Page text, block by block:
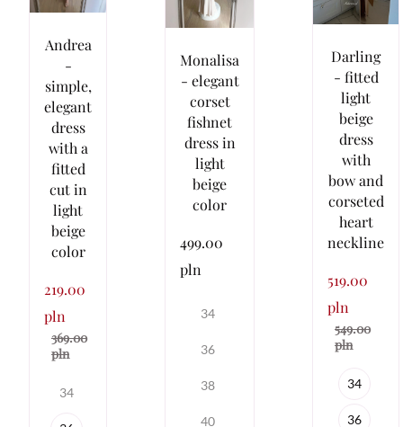
Andrea
-
simple,
elegant
dress
with a
fitted
cut in
light
beige
color
219.00
pln
369.00
pln
34
Monalisa
- elegant
corset
fishnet
dress in
light
beige
color
499.00
pln
34
36
38
40
Darling
- fitted
light
beige
dress
with
bow and
corseted
heart
neckline
519.00
pln
549.00
pln
34
36